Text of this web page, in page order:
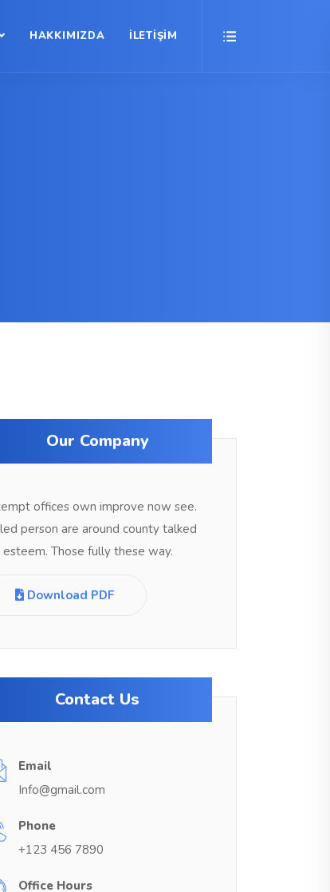
HAKKIMIZDA İLETİŞİM
Our Company
offices own improve now see.
person are around county talked
esteem. Those fully these way.
Download PDF
Contact Us
Email
Info@gmail.com
Phone
+123 456 7890
Office Hours